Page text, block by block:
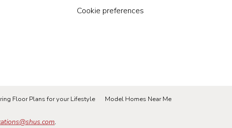
Cookie preferences
Floor Plans for your Lifestyle Model Homes Near Me
.